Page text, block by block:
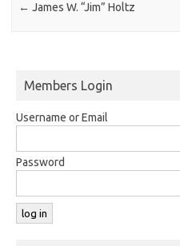
← James W. “Jim” Holtz
Members Login
Username or Email
Password